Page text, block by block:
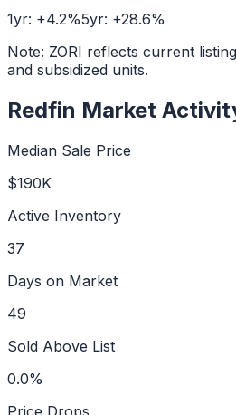
1yr: +4.2%5yr: +28.6%
Note: ZORI reflects current
and subsidized units.
Redfin Market
Median Sale Price
$190K
Active Inventory
37
Days on Market
49
Sold Above List
0.0%
Price Drops